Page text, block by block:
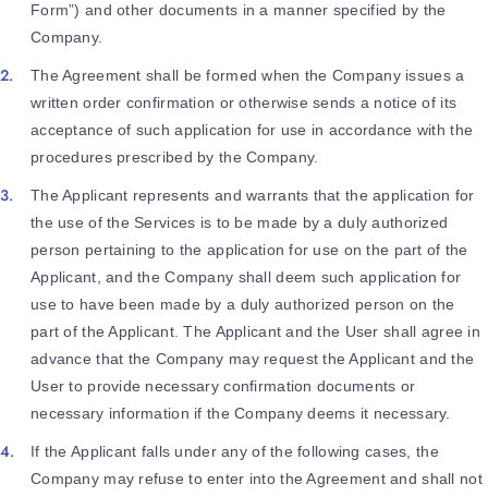
Form”) and other documents in a manner specified by the
Company.
The Agreement shall be formed when the Company issues a
written order confirmation or otherwise sends a notice of its
acceptance of such application for use in accordance with the
procedures prescribed by the Company.
The Applicant represents and warrants that the application for
the use of the Services is to be made by a duly authorized
person pertaining to the application for use on the part of the
Applicant, and the Company shall deem such application for
use to have been made by a duly authorized person on the
part of the Applicant. The Applicant and the User shall agree in
advance that the Company may request the Applicant and the
User to provide necessary confirmation documents or
necessary information if the Company deems it necessary.
If the Applicant falls under any of the following cases, the
Company may refuse to enter into the Agreement and shall not